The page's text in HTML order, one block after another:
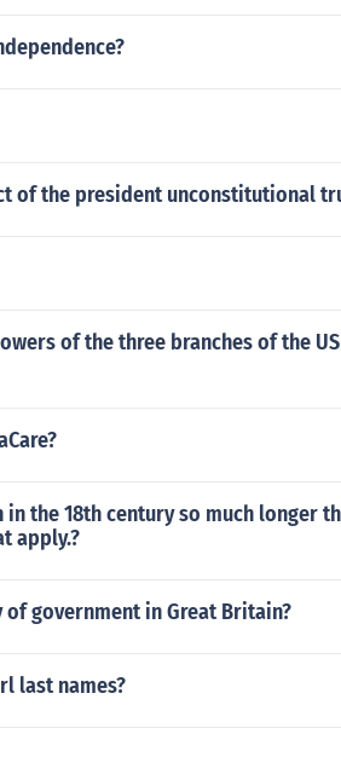
of the president unconstitutional
of the three branches of the
the 18th century so much longer
apply.?
government in Great Britain?
last names?